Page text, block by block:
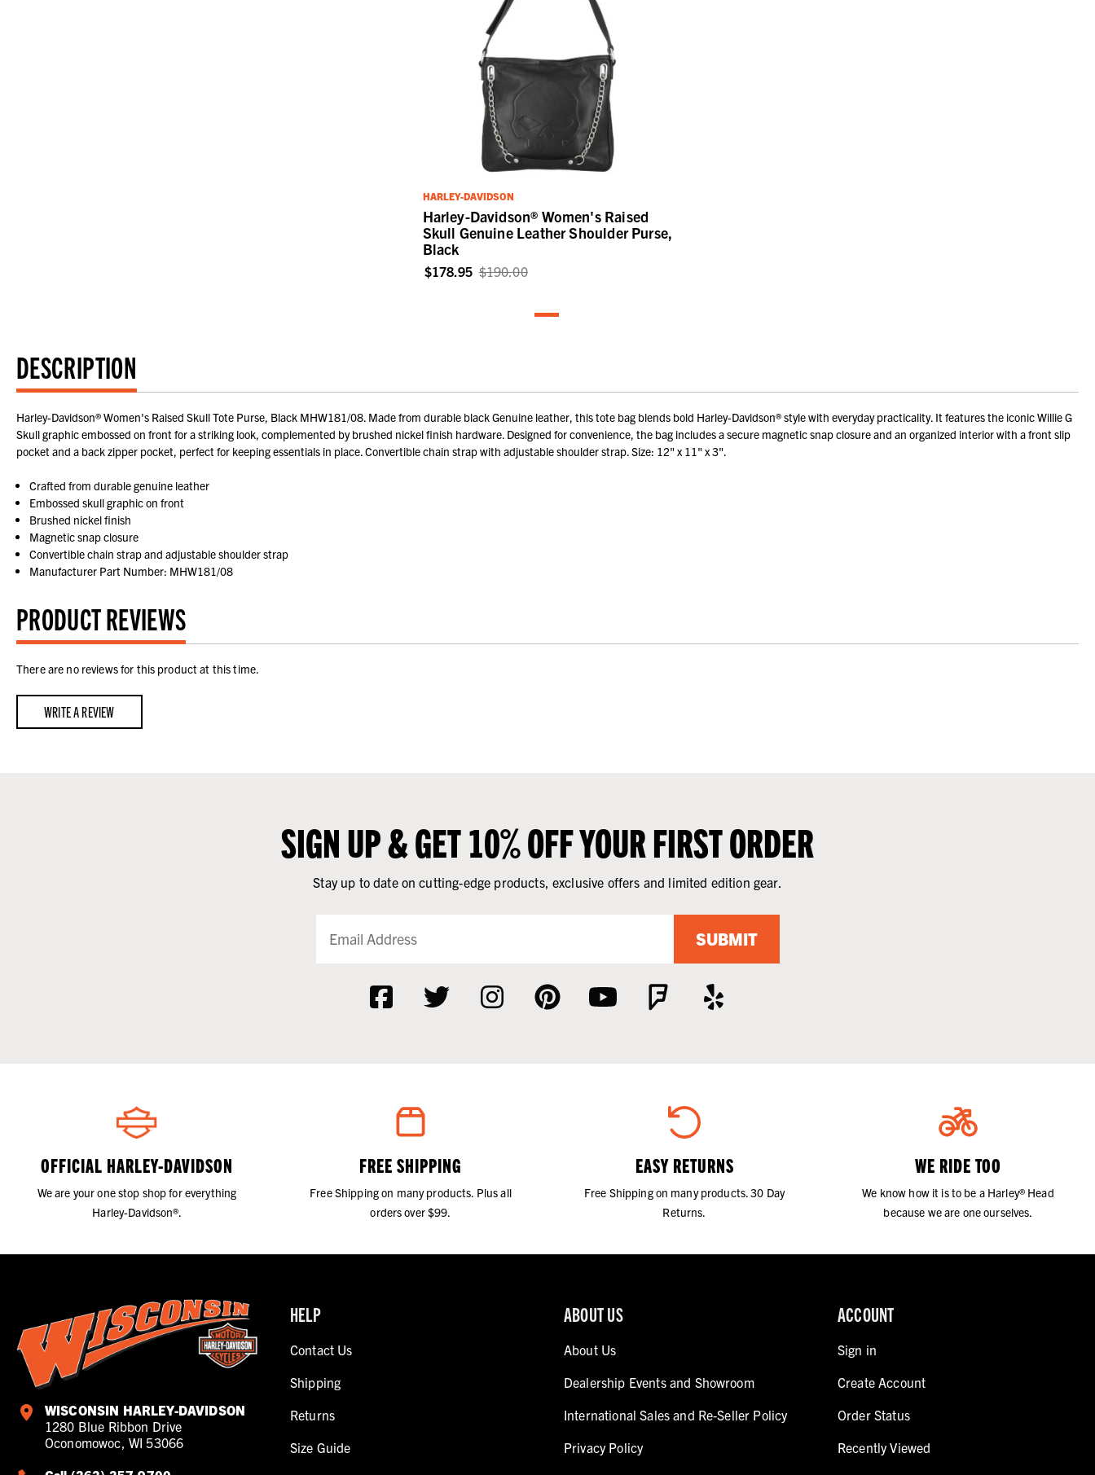
HARLEY-DAVIDSON
Harley-Davidson® Women's Raised
Skull Genuine Leather Shoulder Purse,
Black
$178.95 $190.00
DESCRIPTION
Harley-Davidson® Women's Raised Skull Tote Purse, Black MHW181/08. Made from durable black Genuine leather, this tote bag blends bold Harley-Davidson® style with everyday practicality. It features the iconic Willie G
Skull graphic embossed on front for a striking look, complemented by brushed nickel finish hardware. Designed for convenience, the bag includes a secure magnetic snap closure and an organized interior with a front slip
pocket and a back zipper pocket, perfect for keeping essentials in place. Convertible chain strap with adjustable shoulder strap. Size: 12" x 11" x 3".
Crafted from durable genuine leather
Embossed skull graphic on front
Brushed nickel finish
Magnetic snap closure
Convertible chain strap and adjustable shoulder strap
Manufacturer Part Number: MHW181/08
PRODUCT REVIEWS
There are no reviews for this product at this time.
WRITE A REVIEW
SIGN UP & GET 10% OFF YOUR FIRST ORDER
Stay up to date on cutting-edge products, exclusive offers and limited edition gear.
SUBMIT
OFFICIAL HARLEY-DAVIDSON
We are your one stop shop for everything
Harley-Davidson®.
FREE SHIPPING
Free Shipping on many products. Plus all
orders over $99.
EASY RETURNS
Free Shipping on many products. 30 Day
Returns.
WE RIDE TOO
We know how it is to be a Harley® Head
because we are one ourselves.
WISCONSIN HARLEY-DAVIDSON
1280 Blue Ribbon Drive
Oconomowoc, WI 53066
HELP
Contact Us
Shipping
Returns
Size Guide
ABOUT US
About Us
Dealership Events and Showroom
International Sales and Re-Seller Policy
Privacy Policy
ACCOUNT
Sign in
Create Account
Order Status
Recently Viewed